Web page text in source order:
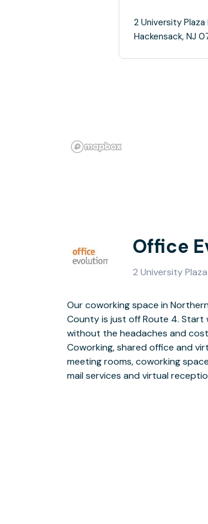
2 University Plaza
Hackensack, NJ
Office
2 University
Our coworking space in
County is just off Route 4. Start
without the headaches and
Coworking, shared office and
meeting rooms, coworking
mail services and virtual
Parking is plentiful, main roads